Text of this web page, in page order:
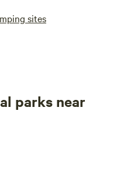
sites
parks near